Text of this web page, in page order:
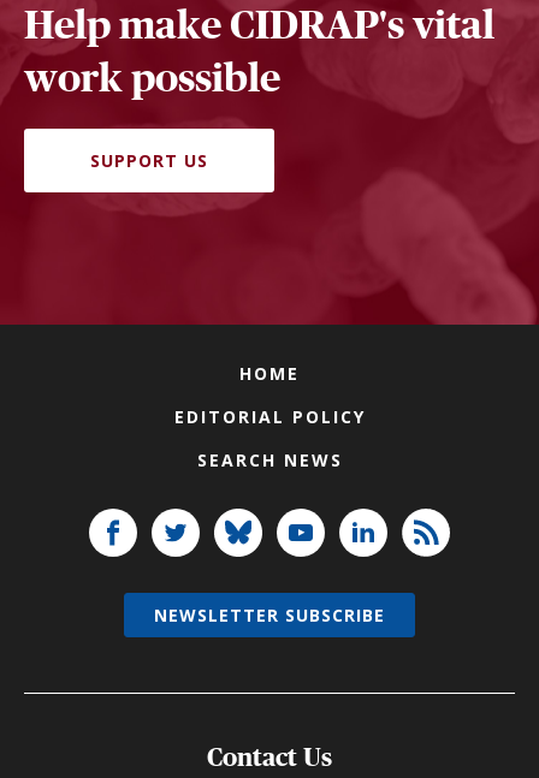
Help make CIDRAP's vital
work possible
SUPPORT US
HOME
EDITORIAL POLICY
SEARCH NEWS
Contact Us
NEWSLETTER SUBSCRIBE